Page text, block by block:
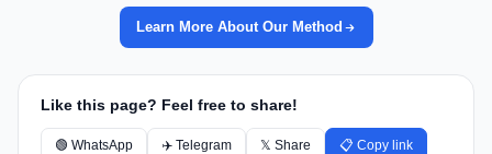
Learn More About Our Method
Like this page? Feel free to share!
🟢 WhatsApp ✈️ Telegram 𝕏 Share 📋 Copy link